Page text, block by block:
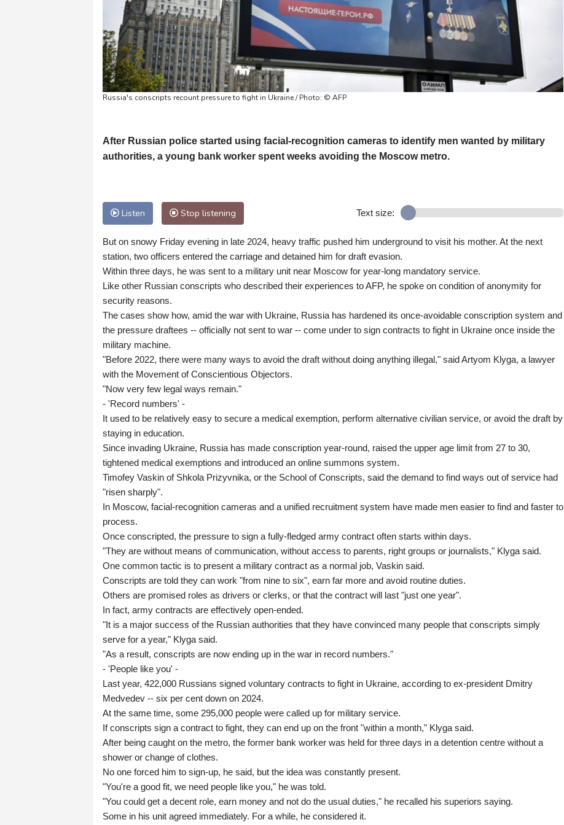
Russia's conscripts recount pressure to fight in Ukraine / Photo: © AFP
After Russian police started using facial-recognition cameras to identify men wanted by military
authorities, a young bank worker spent weeks avoiding the Moscow metro.
Listen Stop listening Text size:
But on snowy Friday evening in late 2024, heavy traffic pushed him underground to visit his mother. At the next
station, two officers entered the carriage and detained him for draft evasion.
Within three days, he was sent to a military unit near Moscow for year-long mandatory service.
Like other Russian conscripts who described their experiences to AFP, he spoke on condition of anonymity for
security reasons.
The cases show how, amid the war with Ukraine, Russia has hardened its once-avoidable conscription system and
the pressure draftees -- officially not sent to war -- come under to sign contracts to fight in Ukraine once inside the
military machine.
"Before 2022, there were many ways to avoid the draft without doing anything illegal," said Artyom Klyga, a lawyer
with the Movement of Conscientious Objectors.
"Now very few legal ways remain."
- 'Record numbers' -
It used to be relatively easy to secure a medical exemption, perform alternative civilian service, or avoid the draft by
staying in education.
Since invading Ukraine, Russia has made conscription year-round, raised the upper age limit from 27 to 30,
tightened medical exemptions and introduced an online summons system.
Timofey Vaskin of Shkola Prizyvnika, or the School of Conscripts, said the demand to find ways out of service had
"risen sharply".
In Moscow, facial-recognition cameras and a unified recruitment system have made men easier to find and faster to
process.
Once conscripted, the pressure to sign a fully-fledged army contract often starts within days.
"They are without means of communication, without access to parents, right groups or journalists," Klyga said.
One common tactic is to present a military contract as a normal job, Vaskin said.
Conscripts are told they can work "from nine to six", earn far more and avoid routine duties.
Others are promised roles as drivers or clerks, or that the contract will last "just one year".
In fact, army contracts are effectively open-ended.
"It is a major success of the Russian authorities that they have convinced many people that conscripts simply
serve for a year," Klyga said.
"As a result, conscripts are now ending up in the war in record numbers."
- 'People like you' -
Last year, 422,000 Russians signed voluntary contracts to fight in Ukraine, according to ex-president Dmitry
Medvedev -- six per cent down on 2024.
At the same time, some 295,000 people were called up for military service.
If conscripts sign a contract to fight, they can end up on the front "within a month," Klyga said.
After being caught on the metro, the former bank worker was held for three days in a detention centre without a
shower or change of clothes.
No one forced him to sign-up, he said, but the idea was constantly present.
"You're a good fit, we need people like you," he was told.
"You could get a decent role, earn money and not do the usual duties," he recalled his superiors saying.
Some in his unit agreed immediately. For a while, he considered it.